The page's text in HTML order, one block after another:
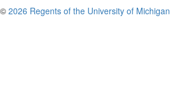
© 2026 Regents of the University of Michigan